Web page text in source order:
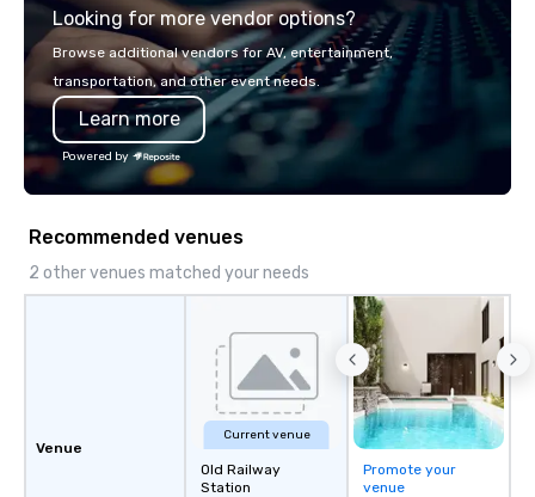
Liberated from the
single location,
now brings the
bachelor/ette party
Looking for more vendor options?
Browse additional vendors for AV, entertainment,
transportation, and other event needs.
Learn more
Powered by
Recommended venues
2 other venues matched your needs
Venue
Current venue
Old Railway
Station
Promote your
venue